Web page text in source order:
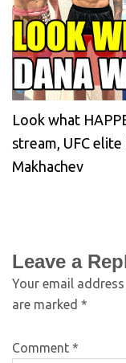
Look what
stream, UFC
Makhachev
Leave a
Your email
are marked *
Comment *